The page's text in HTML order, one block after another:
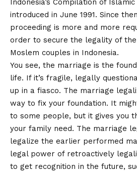
Indonesia’s Compilation of
introduced in June 1991. Since
proceeding is more and more
order to secure the legality of
Moslem couples in Indonesia.
You see, the marriage is the
life. If it’s fragile, legally
up in a fiasco. The marriage
way to fix your foundation. It
to some people, but it gives you
your family need. The marriage
legalize the earlier performed
legal power of retroactively
to get recognition in the future,